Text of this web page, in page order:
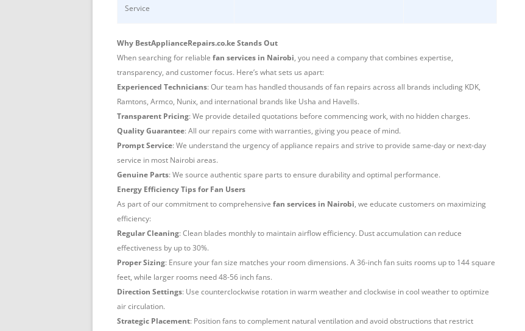
Service
Why BestApplianceRepairs.co.ke Stands Out
When searching for reliable fan services in Nairobi, you need a company that combines expertise,
transparency, and customer focus. Here’s what sets us apart:
Experienced Technicians: Our team has handled thousands of fan repairs across all brands including KDK,
Ramtons, Armco, Nunix, and international brands like Usha and Havells.
Transparent Pricing: We provide detailed quotations before commencing work, with no hidden charges.
Quality Guarantee: All our repairs come with warranties, giving you peace of mind.
Prompt Service: We understand the urgency of appliance repairs and strive to provide same-day or next-day
service in most Nairobi areas.
Genuine Parts: We source authentic spare parts to ensure durability and optimal performance.
Energy Efficiency Tips for Fan Users
As part of our commitment to comprehensive fan services in Nairobi, we educate customers on maximizing
efficiency:
Regular Cleaning: Clean blades monthly to maintain airflow efficiency. Dust accumulation can reduce
effectiveness by up to 30%.
Proper Sizing: Ensure your fan size matches your room dimensions. A 36-inch fan suits rooms up to 144 square
feet, while larger rooms need 48-56 inch fans.
Direction Settings: Use counterclockwise rotation in warm weather and clockwise in cool weather to optimize
air circulation.
Strategic Placement: Position fans to complement natural ventilation and avoid obstructions that restrict